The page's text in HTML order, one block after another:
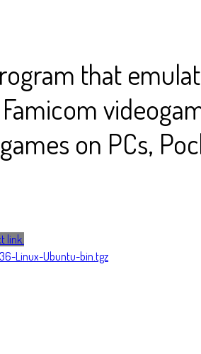
that
on PCs,
link.
Linux-Ubuntu-bin.tgz